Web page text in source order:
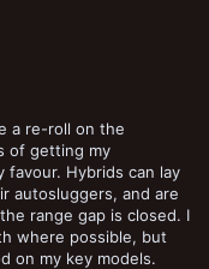
a re-roll on the
of getting my
favour. Hybrids can lay
autosluggers, and are
range gap is closed. I
where possible, but
on my key models.